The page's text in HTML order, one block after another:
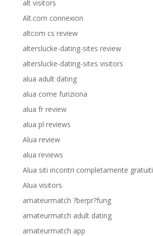
alt visitors
Alt.com connexion
altcom cs review
alterslucke-dating-sites review
alterslucke-dating-sites visitors
alua adult dating
alua come funziona
alua fr review
alua pl reviews
Alua review
alua reviews
Alua siti incontri completamente gratuiti
Alua visitors
amateurmatch ?berpr?fung
amateurmatch adult dating
amateurmatch app